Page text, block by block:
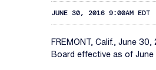
JUNE 30, 2016 9:00AM EDT
FREMONT, Calif., June 30,
Board effective as of June